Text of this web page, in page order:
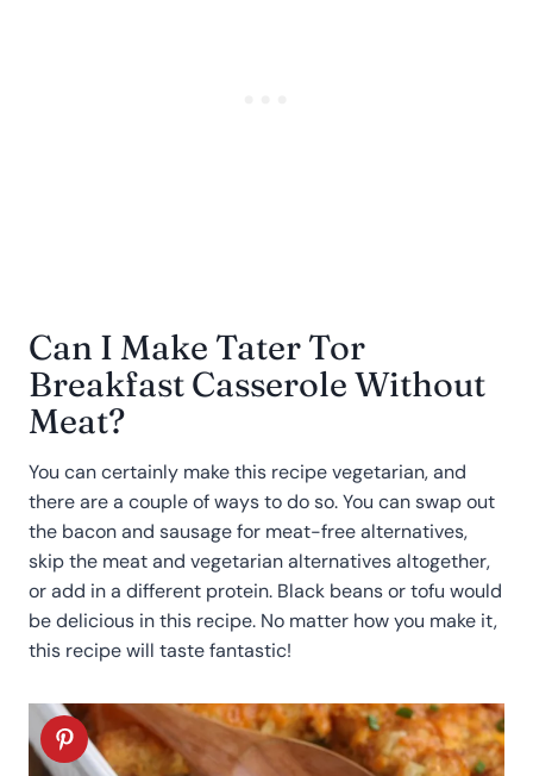
Can I Make Tater Tor
Breakfast Casserole Without
Meat?
You can certainly make this recipe vegetarian, and
there are a couple of ways to do so. You can swap out
the bacon and sausage for meat-free alternatives,
skip the meat and vegetarian alternatives altogether,
or add in a different protein. Black beans or tofu would
be delicious in this recipe. No matter how you make it,
this recipe will taste fantastic!